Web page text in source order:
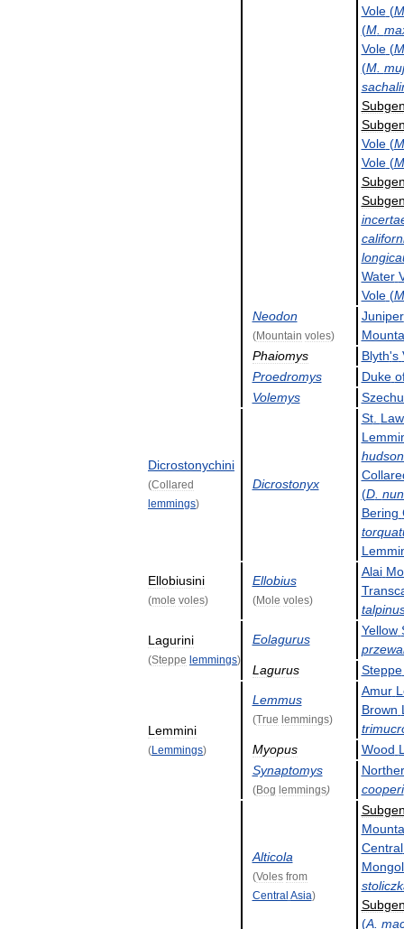
Vole(M
(M.
Vole(M
(M.
Vole(M
Vole(M
Water
Vole(M
Neodon
(Mountain voles)
Juniper
Phaiomys
Blyth's
Proedromys
Duke
Volemys
Dicrostonychini
(Collared
lemmings)
Dicrostonyx
St.
(D.
Bering
Ellobiusini
(mole voles)
Ellobius
(Mole voles)
Alai
Lagurini
(Steppe lemmings)
Eolagurus
Yellow
Lagurus
Steppe
Lemmini
(Lemmings)
Lemmus
(True lemmings)
Amur
Brown
Myopus
Wood
Synaptomys
(Bog lemmings)
cooperi
Alticola
(Voles from
Central Asia)
Central
(A.